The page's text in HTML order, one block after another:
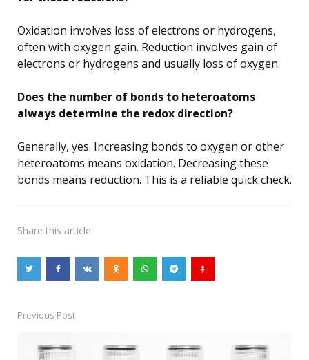
Oxidation involves loss of electrons or hydrogens,
often with oxygen gain. Reduction involves gain of
electrons or hydrogens and usually loss of oxygen.
Does the number of bonds to heteroatoms
always determine the redox direction?
Generally, yes. Increasing bonds to oxygen or other
heteroatoms means oxidation. Decreasing these
bonds means reduction. This is a reliable quick check.
Share this article
Post
navigation
Previous Post